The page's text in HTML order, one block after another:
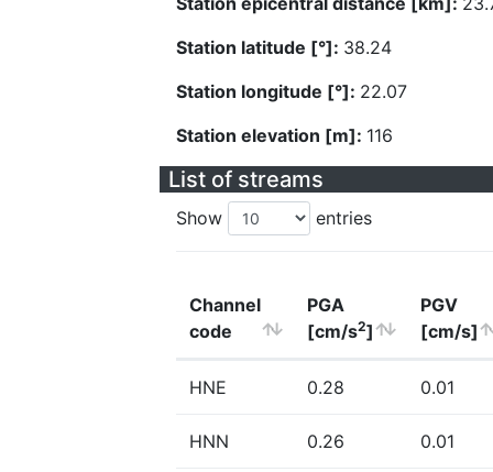
Station latitude [°]: 38.24
Station longitude [°]: 22.07
Station elevation [m]: 116
List of streams
Show entries
Channel
code
PGA
[cm/s2]
PGV
[cm/s]
HNE 0.28 0.01
HNN 0.26 0.01